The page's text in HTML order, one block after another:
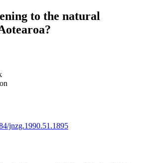
to the natural
jnzg.1990.51.1895